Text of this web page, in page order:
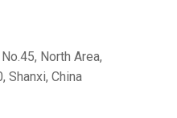
North Area,
Shanxi, China